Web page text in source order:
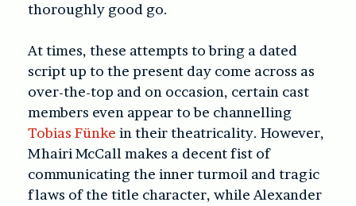
thoroughly good go.
At times, these attempts to bring a dated
script up to the present day come across as
over-the-top and on occasion, certain cast
members even appear to be channelling
Tobias Fünke in their theatricality. However,
Mhairi McCall makes a decent fist of
communicating the inner turmoil and tragic
flaws of the title character, while Alexander